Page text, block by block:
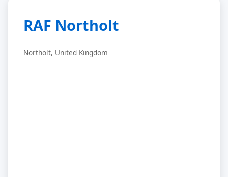
RAF Northolt
Northolt, United Kingdom